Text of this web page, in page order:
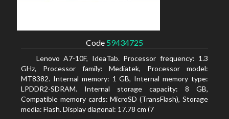
Code 59434725
Lenovo A7-10F, IdeaTab. Processor frequency: 1.3
GHz, Processor family: Mediatek, Processor model:
MT8382. Internal memory: 1 GB, Internal memory type:
LPDDR2-SDRAM. Internal storage capacity: 8 GB,
Compatible memory cards: MicroSD (TransFlash), Storage
media: Flash. Display diagonal: 17.78 cm (7